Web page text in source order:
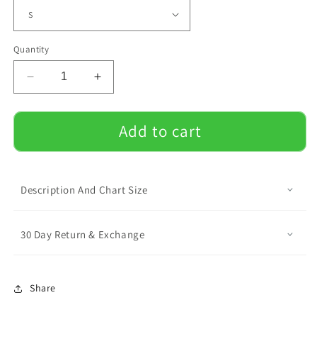
Quantity
Decrease
quantity
for
T-
Increase
quantity
for
Lovely
Frenchie
T-
Add to cart
Description And Chart Size
30 Day Return & Exchange
Share